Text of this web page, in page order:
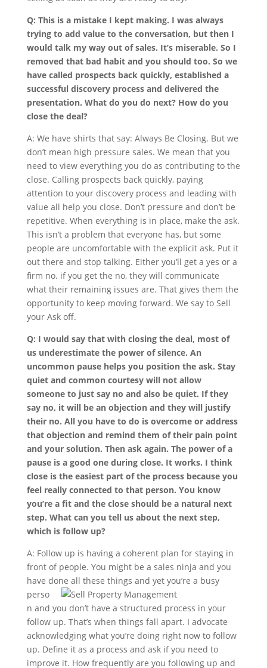
Q: This is a mistake I kept making. I was always
trying to add value to the conversation, but then I
would talk my way out of sales. It’s miserable. So I
removed that bad habit and you should too. So we
have called prospects back quickly, established a
successful discovery process and delivered the
presentation. What do you do next? How do you
close the deal?
A: We have shirts that say: Always Be Closing. But we
don’t mean high pressure sales. We mean that you
need to view everything you do as contributing to the
close. Calling prospects back quickly, paying
attention to your discovery process and leading with
value all help you close. Don’t pressure and don’t be
repetitive. When everything is in place, make the ask.
This isn’t a problem that everyone has, but some
people are uncomfortable with the explicit ask. Put it
out there and stop talking. Either you’ll get a yes or a
firm no. if you get the no, they will communicate
what their remaining issues are. That gives them the
opportunity to keep moving forward. We say to Sell
your Ask off.
Q: I would say that with closing the deal, most of
us underestimate the power of silence. An
uncommon pause helps you position the ask. Stay
quiet and common courtesy will not allow
someone to just say no and also be quiet. If they
say no, it will be an objection and they will justify
their no. All you have to do is overcome or address
that objection and remind them of their pain point
and your solution. Then ask again. The power of a
pause is a good one during close. It works. I think
close is the easiest part of the process because you
feel really connected to that person. You know
you’re a fit and the close should be a natural next
step. What can you tell us about the next step,
which is follow up?
A: Follow up is having a coherent plan for staying in
front of people. You might be a sales ninja and you
have done all these things and yet you’re a busy
perso
n and you don’t have a structured process in your
follow up. That’s when things fall apart. I advocate
acknowledging what you’re doing right now to follow
up. Define it as a process and ask if you need to
improve it. How frequently are you following up and